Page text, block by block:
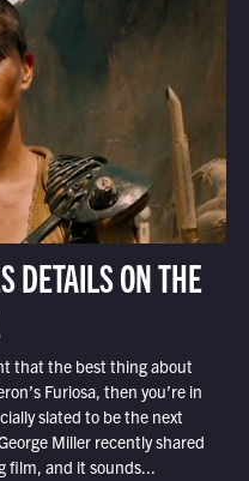
DETAILS ON THE
that the best thing about
Furiosa, then you’re in
slated to be the next
Miller recently shared
film, and it sounds...